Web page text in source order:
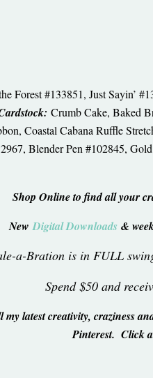
Forest #133851, Just Sayin’
Crumb Cake, Baked
Coastal Cabana Ruffle
Blender Pen #102845,
Shop Online to find all your
NewDigital Downloads&
a-Bration is in FULL
Spend $50 and
my latest creativity, craziness
Pinterest. Click